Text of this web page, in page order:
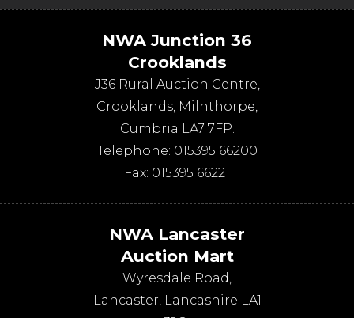
NWA Junction 36
Crooklands
J36 Rural Auction Centre,
Crooklands, Milnthorpe,
Cumbria LA7 7FP.
Telephone: 015395 66200
Fax: 015395 66221
NWA Lancaster
Auction Mart
Wyresdale Road,
Lancaster, Lancashire LA1